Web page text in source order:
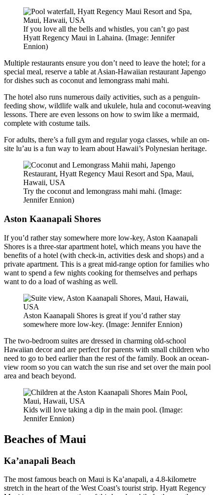
If you love all the bells and whistles, you can’t go past
Hyatt Regency Maui in Lahaina. (Image: Jennifer
Ennion)
Multiple restaurants ensure you don’t need to leave the hotel; for a
special meal, reserve a table at Asian-Hawaiian restaurant Japengo
for dishes such as coconut and lemongrass mahi mahi.
The hotel also runs numerous daily activities, such as a penguin-
feeding show, wildlife walk and ukulele, hula and coconut-weaving
lessons. There are even lessons on how to swim like a mermaid,
complete with costume tails.
For adults, there’s a full gym and regular yoga classes, while an on-
site lu’au is a fun way to learn about Hawaii’s Polynesian heritage.
Try the coconut and lemongrass mahi mahi. (Image:
Jennifer Ennion)
Aston Kaanapali Shores
If you’d rather stay somewhere more low-key, Aston Kaanapali
Shores is a three-star apartment hotel, which means you have the
benefits of a hotel (with check-in, activities desk and shops) and a
private apartment. This is a great mid-range option for families who
want to spend a few nights cooking for themselves and perhaps
want to do a load of washing as well.
Aston Kaanapali Shores is great if you’d rather stay
somewhere more low-key. (Image: Jennifer Ennion)
The two-bedroom suites are dressed in charming old-school
Hawaiian decor and are perfect for parents with small children who
need to go to bed earlier than the rest of the family. Book an ocean-
view room so you can watch the sun rise and set over the main pool
area and beach beyond.
Kids will love taking a dip in the main pool. (Image:
Jennifer Ennion)
Beaches of Maui
Ka’anapali Beach
The most famous beach on Maui is Ka’anapali, a 4.8-kilometre
stretch in the heart of the West Coast’s tourist strip. Hyatt Regency